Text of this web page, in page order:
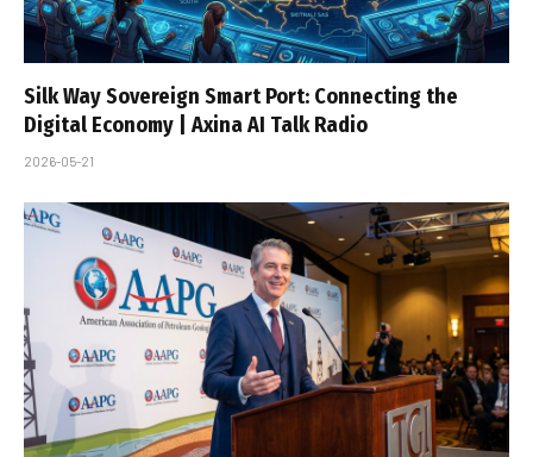
Silk Way Sovereign Smart Port: Connecting the
Digital Economy | Axina AI Talk Radio
2026-05-21